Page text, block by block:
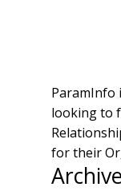
ParamInfo
looking to
for their